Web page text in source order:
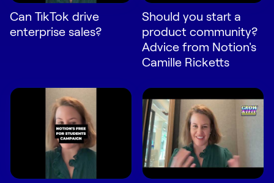
Start for Free
Can TikTok drive
enterprise sales?
Should you start a
product community?
Advice from Notion's
Camille Ricketts